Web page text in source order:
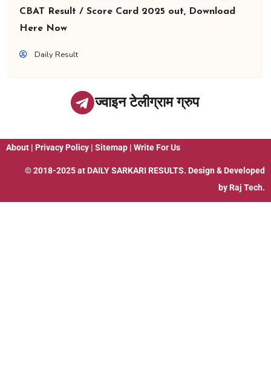
CBAT Result / Score Card 2025 out, Download
Here Now
Daily Result
ज्वाइन टेलीग्राम ग्रुप
About | Privacy Policy | Sitemap | Write For Us
© 2018-2025 at DAILY SARKARI RESULTS. Design & Developed
by Raj Tech.